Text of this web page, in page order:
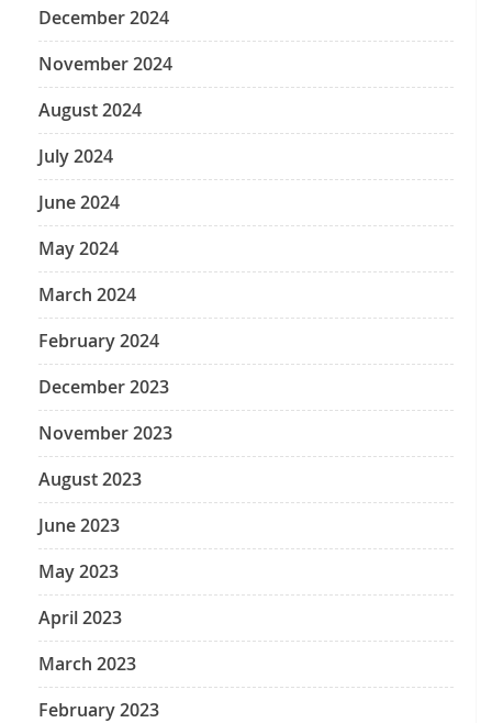
December 2024
November 2024
August 2024
July 2024
June 2024
May 2024
March 2024
February 2024
December 2023
November 2023
August 2023
June 2023
May 2023
April 2023
March 2023
February 2023